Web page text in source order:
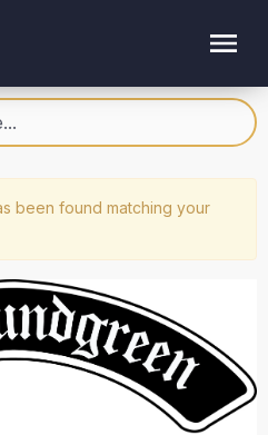
been found matching your